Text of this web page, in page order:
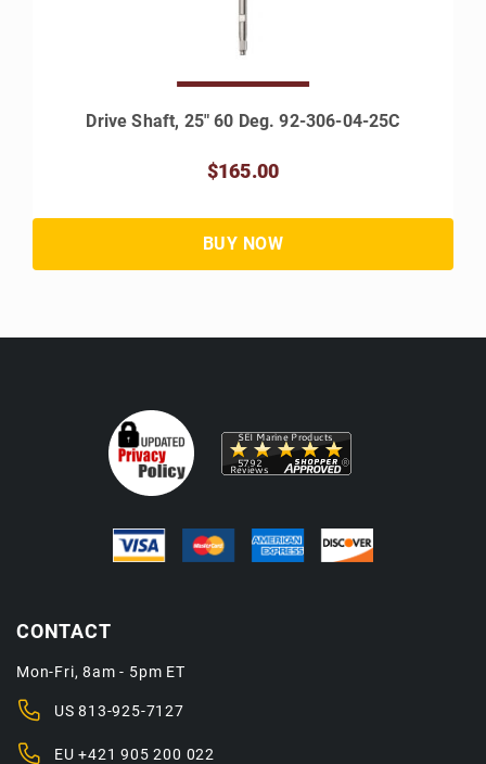
Drive Shaft, 25" 60 Deg. 92-306-04-25C
$165.00
CONTACT
Mon-Fri, 8am - 5pm ET
US813-925-7127
EU+421 905 200 022